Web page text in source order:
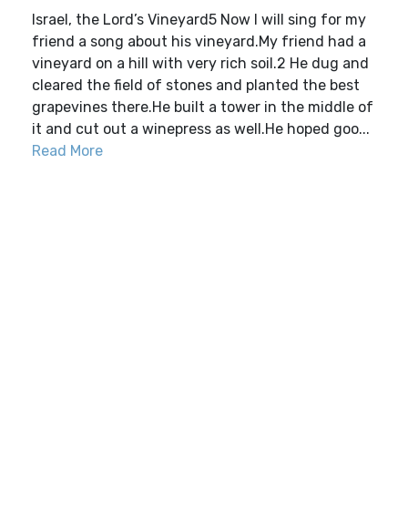
Israel, the Lord’s Vineyard5 Now I will sing for my
friend a song about his vineyard.My friend had a
vineyard on a hill with very rich soil.2 He dug and
cleared the field of stones and planted the best
grapevines there.He built a tower in the middle of
it and cut out a winepress as well.He hoped goo...
Read More